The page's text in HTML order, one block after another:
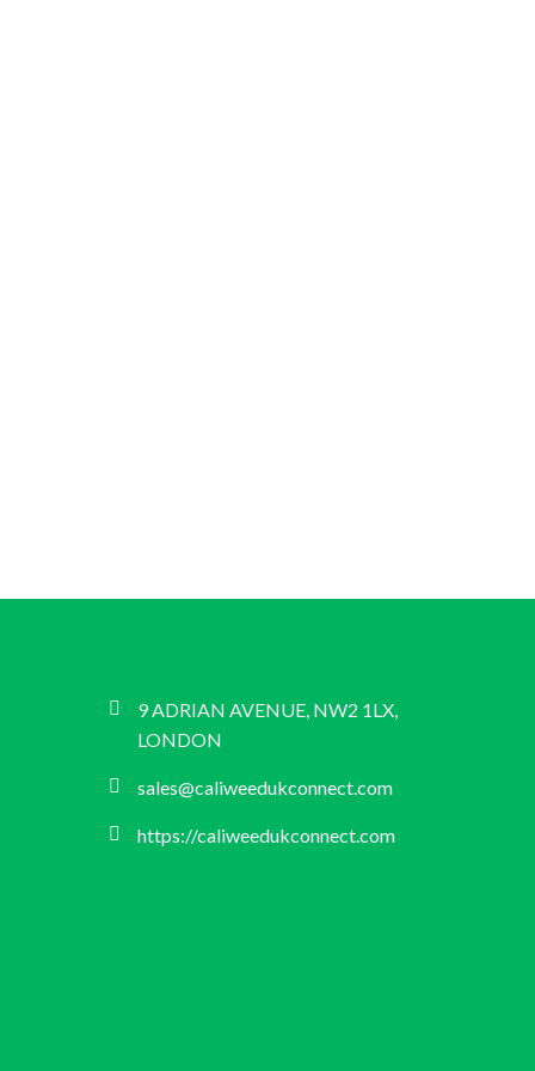
9 ADRIAN AVENUE, NW2 1LX,
LONDON
sales@caliweedukconnect.com
https://caliweedukconnect.com